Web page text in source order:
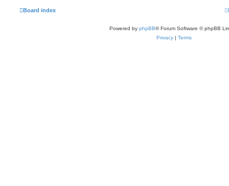
Board index
Powered by phpBB® Forum Software © phpBB
Privacy | Terms